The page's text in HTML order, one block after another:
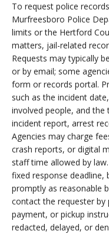
To request police
Murfreesboro Police
limits or the Hertford
matters, jail-related
Requests may typically
or by email; some
form or records portal.
such as the incident
involved people, and
incident report, arrest
Agencies may charge
crash reports, or digital
staff time allowed by
fixed response deadline,
promptly as reasonable
contact the requester
payment, or pickup
redacted, delayed, or